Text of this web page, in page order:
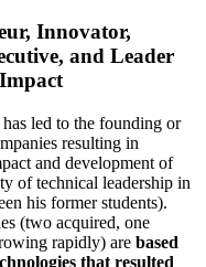
Innovator,
and Leader
has led to the founding or
resulting in
and development of
of technical leadership in
his former students).
(two acquired, one
rapidly) are based
that resulted